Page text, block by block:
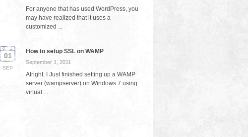
For anyone that has used WordPress, you
may have realized that it uses a
customized ...
01
SEP
How to setup SSL on WAMP
September 1, 2011
Alright. I Just finished setting up a WAMP
server (wampserver) on Windows 7 using
virtual ...